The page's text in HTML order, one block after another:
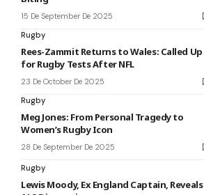
15 De September De 2025
Rugby
Rees-Zammit Returns to Wales: Called Up
for Rugby Tests After NFL
23 De October De 2025
Rugby
Meg Jones: From Personal Tragedy to
Women’s Rugby Icon
28 De September De 2025
Rugby
Lewis Moody, Ex England Captain, Reveals